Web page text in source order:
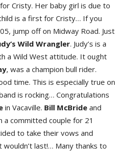
Cristy. Her baby girl is due to
is a first for Cristy… If you
jump off on Midway Road. Just
Wild Wrangler. Judy’s is a
a Wild West attitude. It ought
, was a champion bull rider.
time. This is especially true on
is rocking… Congratulations
in Vacaville. Bill McBride and
a committed couple for 21
to take their vows and
wouldn’t last!… Many thanks to